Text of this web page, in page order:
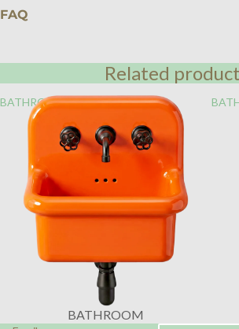
FAQ
Related
BATHROOM
BATHROOM